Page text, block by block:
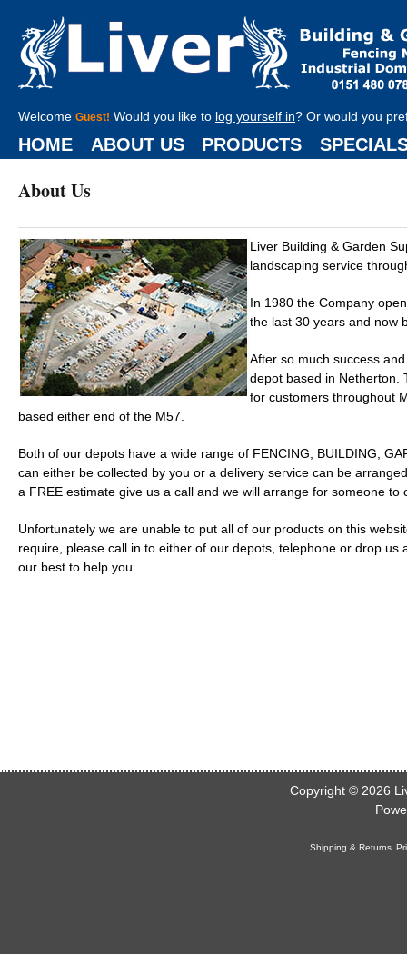
Welcome Guest! Would you like to log yourself in? Or would you
HOME ABOUT US PRODUCTS
About Us
Liver Building & Garden
landscaping service
In 1980 the Company
the last 30 years and now
After so much success
depot based in Netherton.
for customers throughout
based either end of the M57.
Both of our depots have a wide range of FENCING, BUILDING,
can either be collected by you or a delivery service can be
a FREE estimate give us a call and we will arrange for someone to
Unfortunately we are unable to put all of our products on this
require, please call in to either of our depots, telephone or drop
our best to help you.
Copyright © 2026
Shipping & Returns